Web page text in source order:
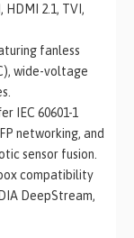
HDMI 2.1, TVI,
fanless
wide-voltage
IEC 60601-1
networking, and
sensor fusion.
compatibility
DeepStream,